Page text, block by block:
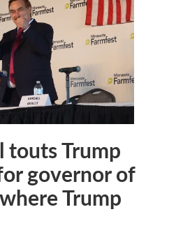
touts Trump
governor of
Trump